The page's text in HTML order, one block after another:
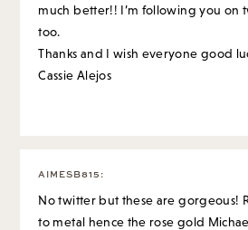
much better!! I’m following you on
too.
Thanks and I wish everyone good
Cassie Alejos
AIMESB815 :
No twitter but these are gorgeous!
to metal hence the rose gold